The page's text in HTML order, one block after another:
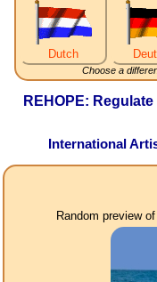
Dutch
Choose a
REHOPE:
International
Random preview